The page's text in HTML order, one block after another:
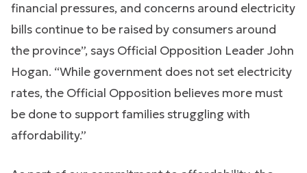
financial pressures, and concerns around electricity
bills continue to be raised by consumers around
the province”, says Official Opposition Leader John
Hogan. “While government does not set electricity
rates, the Official Opposition believes more must
be done to support families struggling with
affordability.”